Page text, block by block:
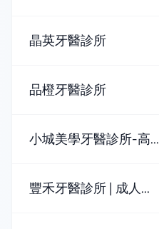
晶英牙醫診所
品橙牙醫診所
小城美學牙醫診所-高...
豐禾牙醫診所 | 成人...